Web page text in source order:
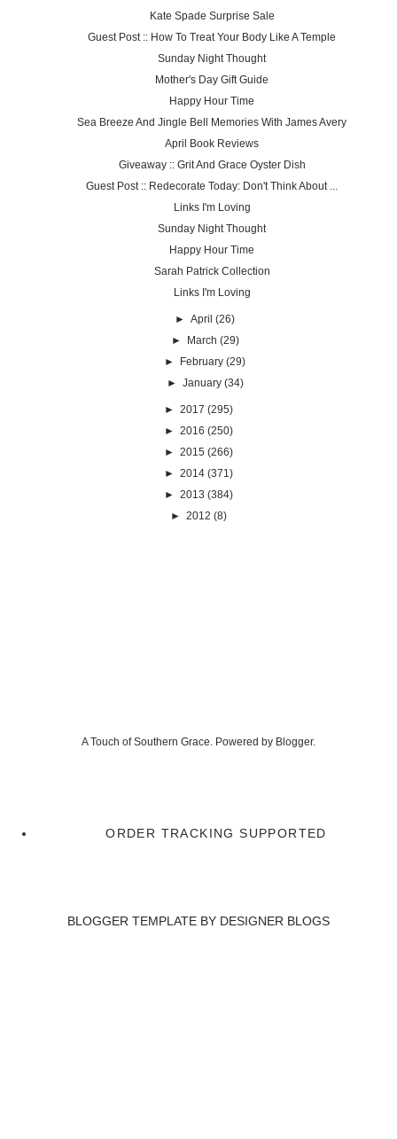
Kate Spade Surprise Sale
Guest Post :: How To Treat Your Body Like A Temple
Sunday Night Thought
Mother's Day Gift Guide
Happy Hour Time
Sea Breeze And Jingle Bell Memories With James Avery
April Book Reviews
Giveaway :: Grit And Grace Oyster Dish
Guest Post :: Redecorate Today: Don't Think About ...
Links I'm Loving
Sunday Night Thought
Happy Hour Time
Sarah Patrick Collection
Links I'm Loving
►April (26)
►
March (29)
►
February (29)
► January (34)
► 2017 (295)
► 2016 (250)
► 2015 (266)
► 2014 (371)
► 2013 (384)
► 2012 (8)
A Touch of Southern Grace. Powered by Blogger.
ORDER TRACKING SUPPORTED
BLOGGER TEMPLATE BY DESIGNER BLOGS